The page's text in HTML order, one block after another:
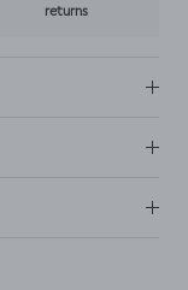
returns